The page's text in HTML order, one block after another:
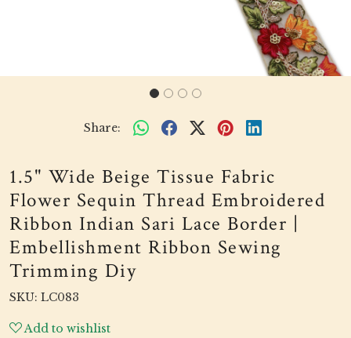
Share:
1.5" Wide Beige Tissue Fabric
Flower Sequin Thread Embroidered
Ribbon Indian Sari Lace Border |
Embellishment Ribbon Sewing
Trimming Diy
SKU: LC083
Add to wishlist